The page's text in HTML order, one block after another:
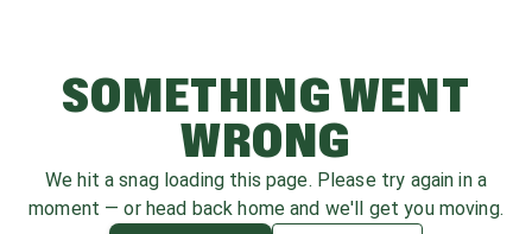
SOMETHING WENT
WRONG
We hit a snag loading this page. Please try again in a
moment — or head back home and we'll get you moving.